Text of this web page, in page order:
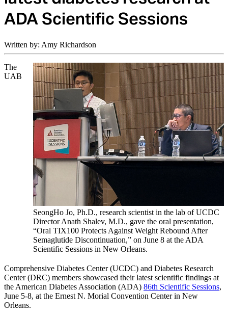
ADA Scientific Sessions
Written by: Amy Richardson
SeongHo Jo, Ph.D., research scientist in the lab of UCDC
Director Anath Shalev, M.D., gave the oral presentation,
“Oral TIX100 Protects Against Weight Rebound After
Semaglutide Discontinuation,” on June 8 at the ADA
Scientific Sessions in New Orleans.
The
UAB
Comprehensive Diabetes Center (UCDC) and Diabetes Research
Center (DRC) members showcased their latest scientific findings at
the American Diabetes Association (ADA) 86th Scientific Sessions,
June 5-8, at the Ernest N. Morial Convention Center in New
Orleans.